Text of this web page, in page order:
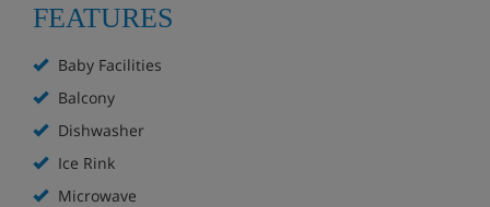
FEATURES
Baby Facilities
Balcony
Dishwasher
Ice Rink
Microwave